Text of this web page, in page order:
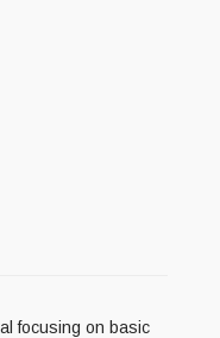
focusing on basic